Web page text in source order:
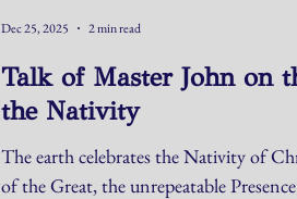
Talk of Master John on
the Nativity
The earth celebrates the Nativity of
of the Great, the unrepeatable
Dec 25, 2025 2 min read